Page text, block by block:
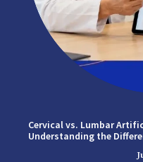
Cervical vs. Lumbar
Understanding the